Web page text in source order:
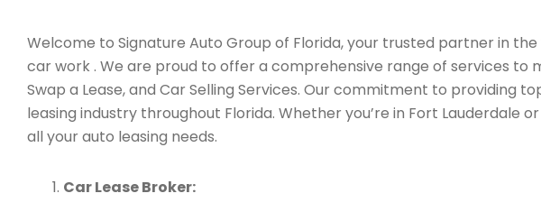
Welcome to Signature Auto Group of Florida, your trusted partner in
car work . We are proud to offer a comprehensive range of services to
Swap a Lease, and Car Selling Services. Our commitment to
leasing industry throughout Florida. Whether you’re in Fort Lauderdale
all your auto leasing needs.
Car Lease Broker: